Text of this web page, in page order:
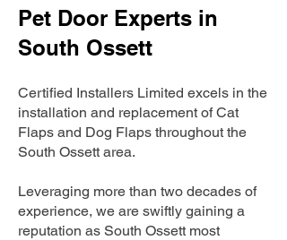
Pet Door Experts in
South Ossett
Certified Installers Limited excels in the
installation and replacement of Cat
Flaps and Dog Flaps throughout the
South Ossett area.
Leveraging more than two decades of
experience, we are swiftly gaining a
reputation as South Ossett most